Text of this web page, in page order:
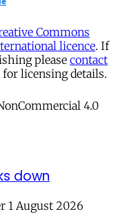
Commons
licence. If
please contact
for licensing details.
down
1 August 2026